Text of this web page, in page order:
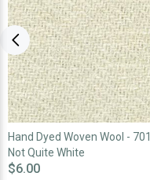
Hand Dyed Woven Wool - 701
Not Quite White
$6.00